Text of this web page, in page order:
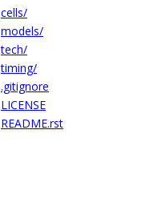
cells/
models/
tech/
timing/
.gitignore
LICENSE
README.rst